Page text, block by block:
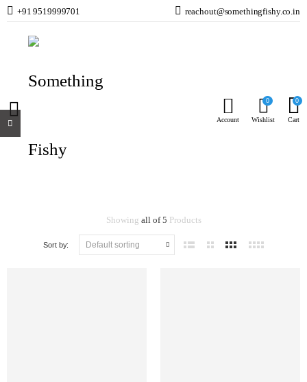
+91 9519999701 reachout@somethingfishy.co.in
Account
0
Wishlist
0
Cart
Showing all of 5 Products
Sort by: